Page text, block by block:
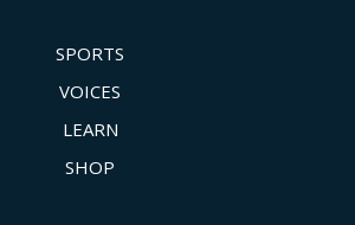
SPORTS
VOICES
LEARN
SHOP